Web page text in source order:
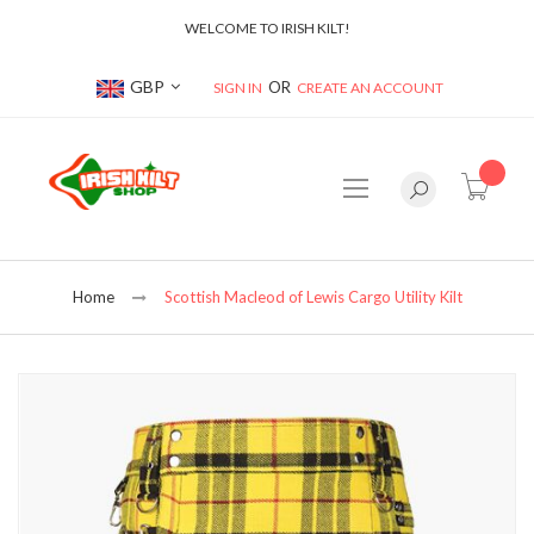
WELCOME TO IRISH KILT!
Currency
GBP SIGN IN CREATE AN ACCOUNT
Home Scottish Macleod of Lewis Cargo Utility Kilt